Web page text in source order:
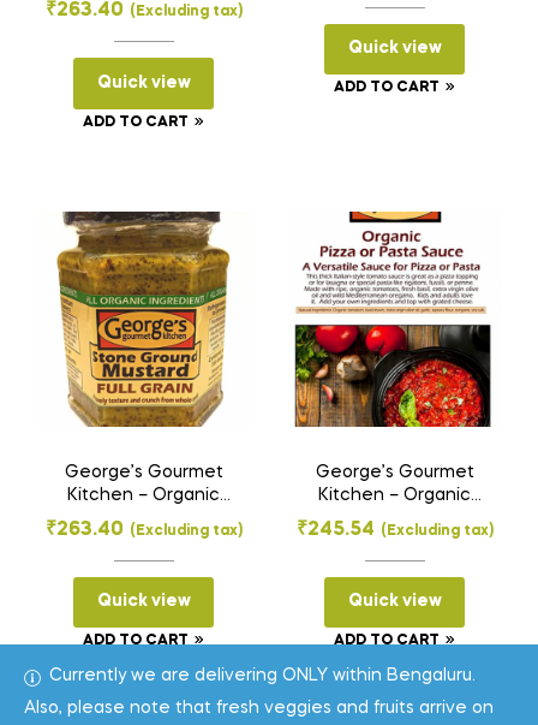
Currently we are delivering ONLY within Bengaluru.
Also, please note that fresh veggies and fruits arrive on
Smokey Barbecue
(200 g)
₹263.40 (Excluding tax)
Quick view
ADD TO CART
Dijon Style (275 g)
Quick view
ADD TO CART
George’s Gourmet
Kitchen – Organic
Stone Ground
Mustard Paste – Full
Grain (275 g)
₹263.40 (Excluding tax)
Quick view
ADD TO CART
George’s Gourmet
Kitchen – Organic
Pasta Sauce – Pizza
and Pasta Sauce
(350 g)
₹245.54 (Excluding tax)
Quick view
ADD TO CART